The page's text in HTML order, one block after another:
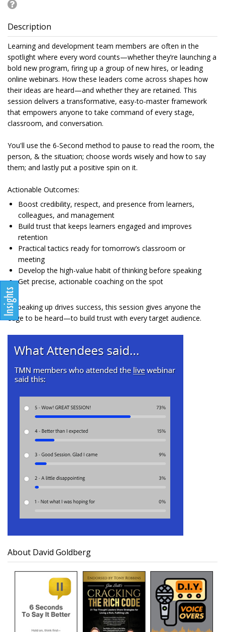
Description
Learning and development team members are often in the
spotlight where every word counts—whether they’re launching a
bold new program, firing up a group of new hires, or leading
online webinars. How these leaders come across shapes how
their ideas are heard—and whether they are retained. This
session delivers a transformative, easy-to-master framework
that empowers anyone to take command of every stage,
classroom, and conversation.
You'll use the 6-Second method to pause to read the room, the
person, & the situation; choose words wisely and how to say
them; and lastly put a positive spin on it.
Actionable Outcomes:
Boost credibility, respect, and presence from learners,
colleagues, and management
Build trust that keeps learners engaged and improves
retention
Practical tactics ready for tomorrow’s classroom or
meeting
Develop the high-value habit of thinking before speaking
Get precise, actionable coaching on the spot
If speaking up drives success, this session gives anyone the
edge to be heard—to build trust with every target audience.
About David Goldberg